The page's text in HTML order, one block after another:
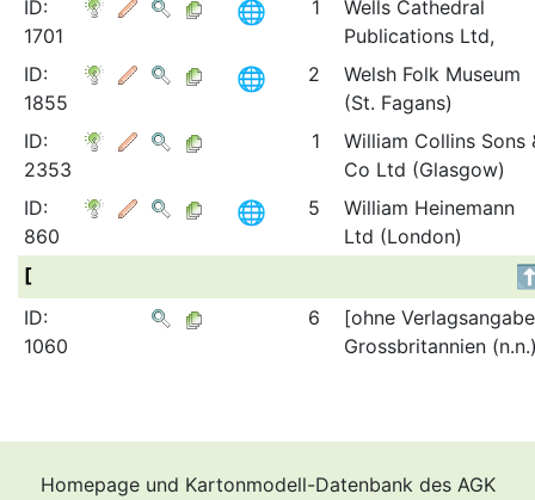
ID:
1701
1
Wells Cathedral
Publications Ltd,
ID:
1855
2
Welsh Folk Museum
(St. Fagans)
ID:
2353
1
William Collins Sons
Co Ltd (Glasgow)
ID:
860
5
William Heinemann
Ltd (London)
[
ID:
1060
6
[ohne
Grossbritannien
Homepage und Kartonmodell-Datenbank des AGK